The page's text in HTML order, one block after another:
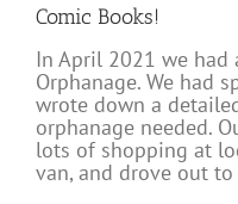
Comic Books!
In April 2021 we
Orphanage. We had
wrote down a
orphanage needed.
lots of shopping at
van, and drove out